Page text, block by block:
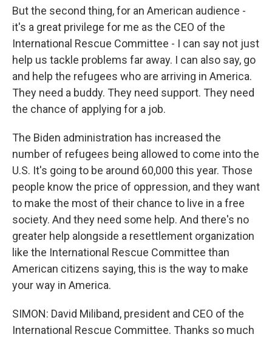
But the second thing, for an American audience -
it's a great privilege for me as the CEO of the
International Rescue Committee - I can say not just
help us tackle problems far away. I can also say, go
and help the refugees who are arriving in America.
They need a buddy. They need support. They need
the chance of applying for a job.
The Biden administration has increased the
number of refugees being allowed to come into the
U.S. It's going to be around 60,000 this year. Those
people know the price of oppression, and they want
to make the most of their chance to live in a free
society. And they need some help. And there's no
greater help alongside a resettlement organization
like the International Rescue Committee than
American citizens saying, this is the way to make
your way in America.
SIMON: David Miliband, president and CEO of the
International Rescue Committee. Thanks so much